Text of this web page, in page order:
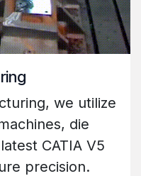
we utilize
die
CATIA V5
precision.